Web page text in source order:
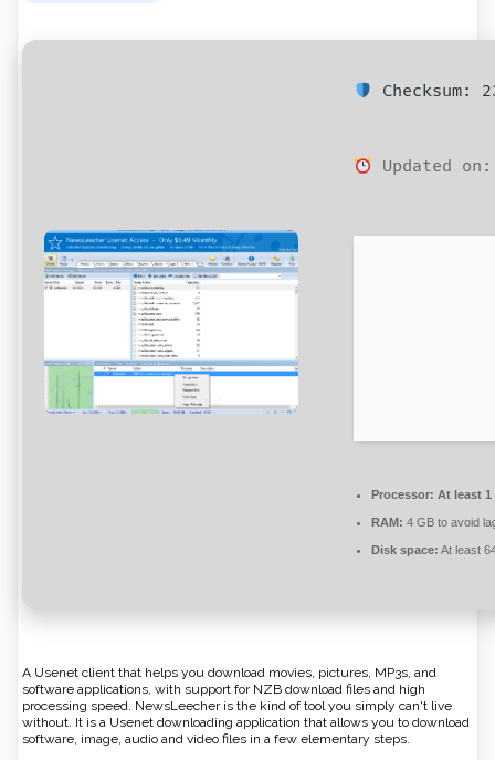
Checksum:
Updated
Processor: At least 1
RAM: 4 GB to avoid
Disk space: At least
A Usenet client that helps you download movies, pictures, MP3s, and
software applications, with support for NZB download files and high
processing speed. NewsLeecher is the kind of tool you simply can't live
without. It is a Usenet downloading application that allows you to download
software, image, audio and video files in a few elementary steps.